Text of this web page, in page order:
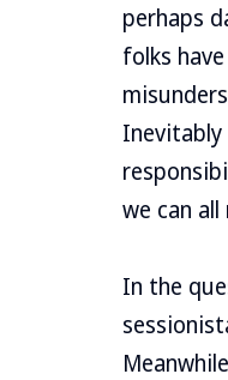
perhaps
folks
we can
In the